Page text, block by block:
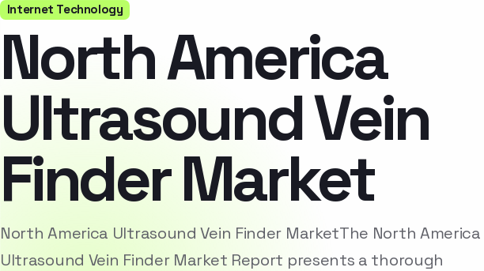
Internet Technology
North America
Ultrasound Vein
Finder Market
North America Ultrasound Vein Finder MarketThe North America
Ultrasound Vein Finder Market Report presents a thorough